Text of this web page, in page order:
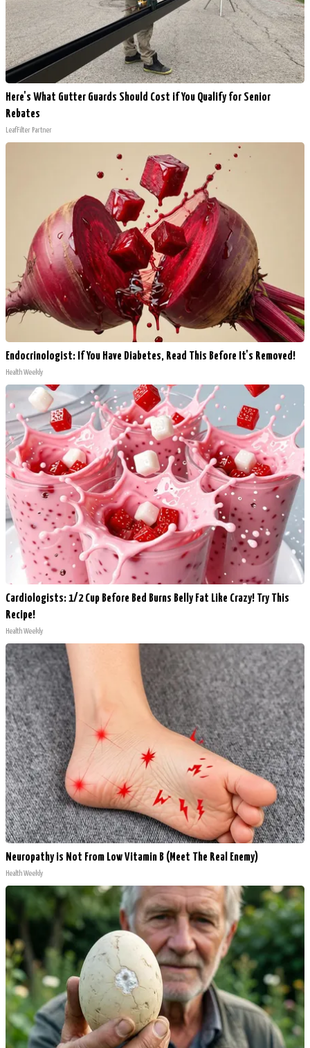
Here's What Gutter Guards Should Cost if You Qualify for Senior
Rebates
LeafFilter Partner
Endocrinologist: If You Have Diabetes, Read This Before It's Removed!
Health Weekly
Cardiologists: 1/2 Cup Before Bed Burns Belly Fat Like Crazy! Try This
Recipe!
Health Weekly
Neuropathy is Not From Low Vitamin B (Meet The Real Enemy)
Health Weekly